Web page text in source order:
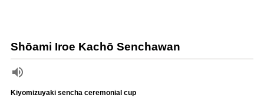
Shōami Iroe Kachō Senchawan
Kiyomizuyaki sencha ceremonial cup